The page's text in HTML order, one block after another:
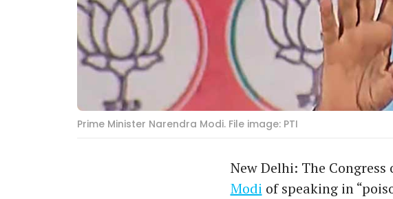
Prime Minister Narendra Modi. File image: PTI
New Delhi: The
Modi of speaking in